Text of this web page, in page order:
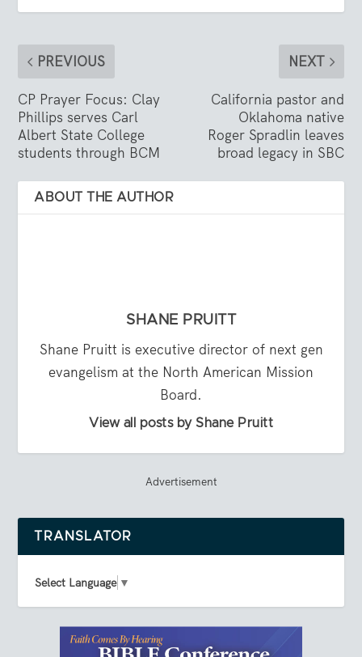
PREVIOUS
CP Prayer Focus: Clay
Phillips serves Carl
Albert State College
students through BCM
NEXT
California pastor and
Oklahoma native
Roger Spradlin leaves
broad legacy in SBC
ABOUT THE AUTHOR
SHANE PRUITT
Shane Pruitt is executive director of next gen
evangelism at the North American Mission
Board.
View all posts by Shane Pruitt
Advertisement
TRANSLATOR
Select Language ▼